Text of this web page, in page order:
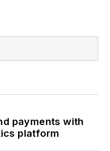
payments with
platform